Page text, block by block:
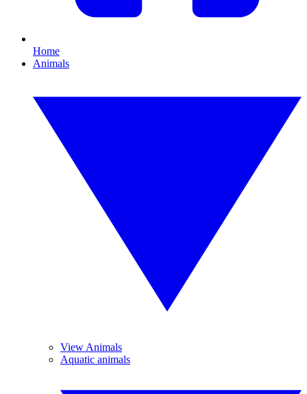
Home
Animals
View Animals
Aquatic animals